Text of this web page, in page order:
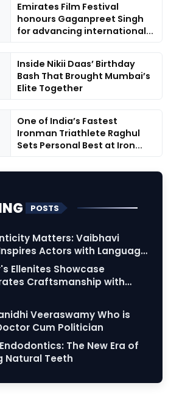
Emirates Film Festival
honours Gaganpreet Singh
for advancing international...
Inside Nikii Daas’ Birthday
Bash That Brought Mumbai’s
Elite Together
One of India’s Fastest
Ironman Triathlete Raghul
Sets Personal Best at Iron...
POSTS
Matters: Vaibhavi
Actors with Language
Ellenites Showcase
Craftsmanship with
Veeraswamy Who is
Cum Politician
The New Era of
Natural Teeth